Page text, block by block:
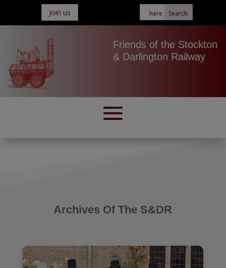
Join us
Friends of the Stockton
& Darlington Railway
Archives Of The S&DR